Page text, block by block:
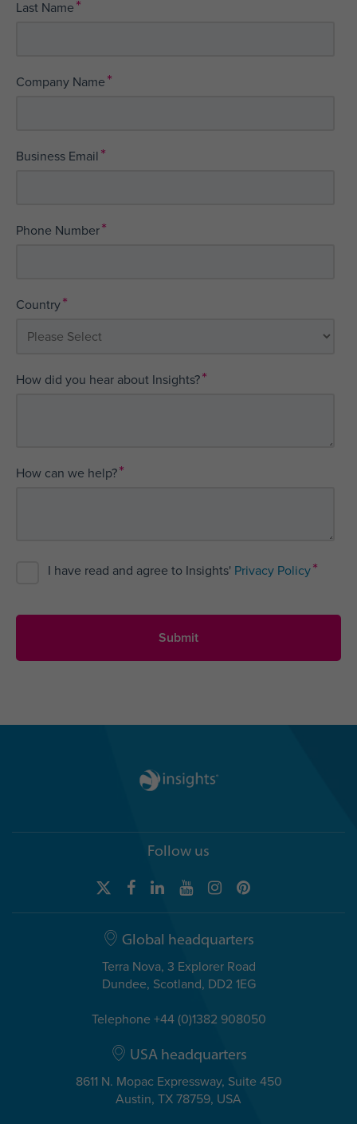
Last Name*
Company Name*
Business Email*
Phone Number*
Country*
How did you hear about Insights?*
How can we help?*
I have read and agree to Insights' Privacy Policy*
Follow us
Global headquarters
Terra Nova, 3 Explorer Road
Dundee, Scotland, DD2 1EG
Telephone +44 (0)1382 908050
USA headquarters
8611 N. Mopac Expressway, Suite 450
Austin, TX 78759, USA